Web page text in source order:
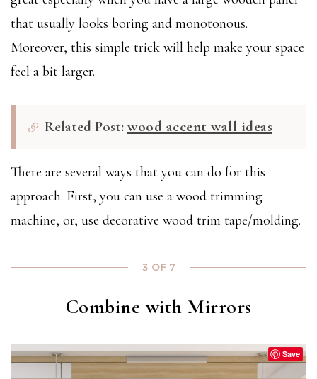
that usually looks boring and monotonous.
Moreover, this simple trick will help make your space
feel a bit larger.
Related Post: wood accent wall ideas
There are several ways that you can do for this
approach. First, you can use a wood trimming
machine, or, use decorative wood trim tape/molding.
3 OF 7
Combine with Mirrors
Save